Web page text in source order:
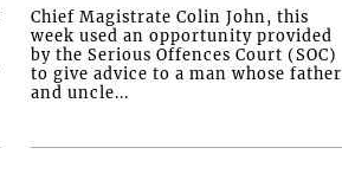
Chief Magistrate Colin John, this
week used an opportunity provided
by the Serious Offences Court (SOC)
to give advice to a man whose father
and uncle...